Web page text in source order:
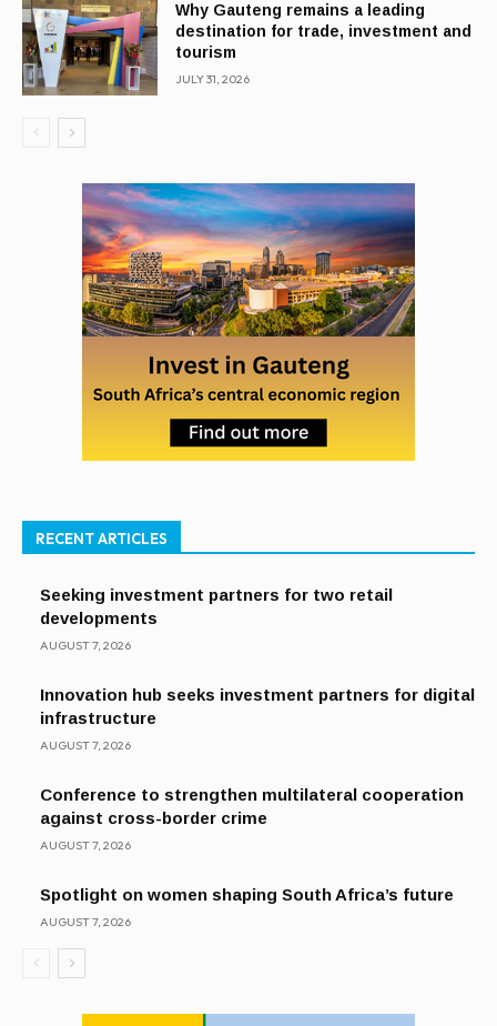
Why Gauteng remains a leading
destination for trade, investment and
tourism
JULY 31, 2026
RECENT ARTICLES
Seeking investment partners for two retail
developments
AUGUST 7, 2026
Innovation hub seeks investment partners for digital
infrastructure
AUGUST 7, 2026
Conference to strengthen multilateral cooperation
against cross-border crime
AUGUST 7, 2026
Spotlight on women shaping South Africa’s future
AUGUST 7, 2026